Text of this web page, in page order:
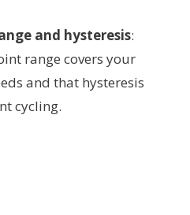
and hysteresis:
range covers your
and that hysteresis
cycling.